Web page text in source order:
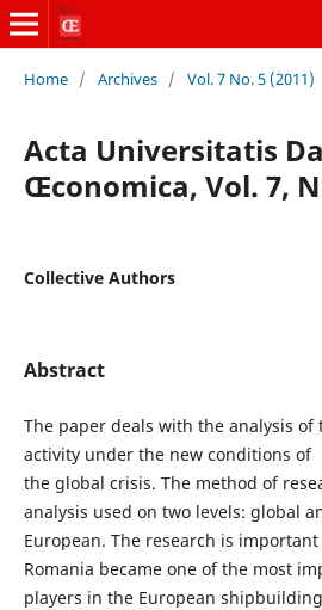
Home / Archives / Vol. 7 No. 5 (2011)
Acta Universitatis
Œconomica, Vol. 7,
Collective Authors
Abstract
The paper deals with the analysis
activity under the new conditions of
the global crisis. The method of
analysis used on two levels: global
European. The research is
Romania became one of the most
players in the European